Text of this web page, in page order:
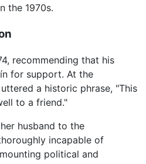
the 1970s.
recommending that his
for support. At the
a historic phrase, "This
to a friend."
husband to the
incapable of
political and